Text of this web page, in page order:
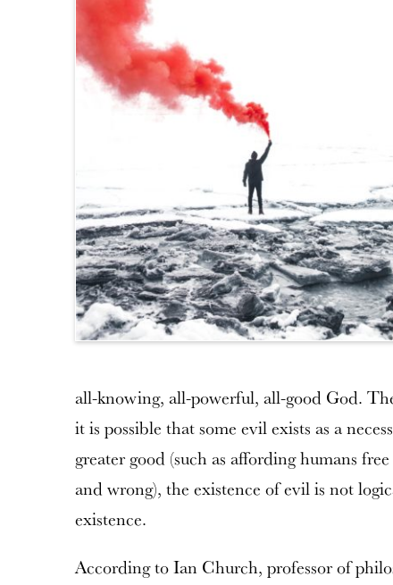
all-knowing, all-powerful, all-good God.
it is possible that some evil exists as a
greater good (such as affording humans
and wrong), the existence of evil is not
existence.
According to Ian Church, professor of